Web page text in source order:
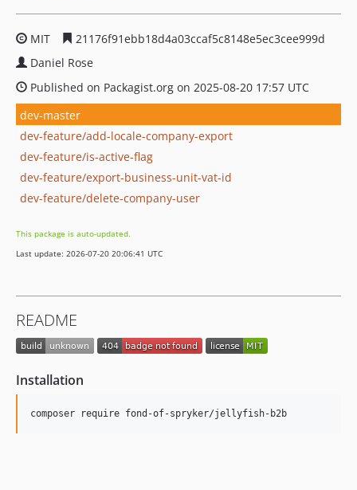
MIT
21176f91ebb18d4a03ccaf5c8148e5ec3cee999d
Daniel Rose
Published on Packagist.org on 2025-08-20 17:57 UTC
dev-master
dev-feature/add-locale-company-export
dev-feature/is-active-flag
dev-feature/export-business-unit-vat-id
dev-feature/delete-company-user
This package is auto-updated.
Last update: 2026-07-20 20:06:41 UTC
README
Installation